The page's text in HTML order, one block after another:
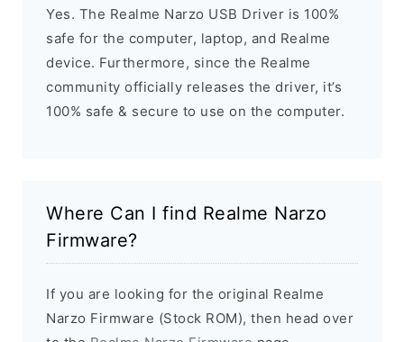
Yes. The Realme Narzo USB Driver is 100%
safe for the computer, laptop, and Realme
device. Furthermore, since the Realme
community officially releases the driver, it’s
100% safe & secure to use on the computer.
Where Can I find Realme Narzo
Firmware?
If you are looking for the original Realme
Narzo Firmware (Stock ROM), then head over